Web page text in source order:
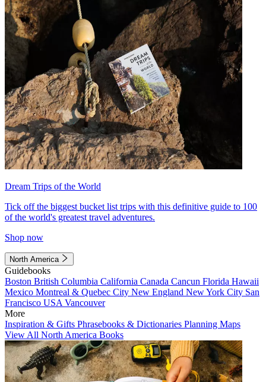
Dream Trips of the World
Tick off the biggest bucket list trips with this definitive guide to 100
of the world's greatest travel adventures.
Shop now
North America
Guidebooks
Boston British Columbia California Canada Cancun Florida Hawaii
Mexico Montreal & Quebec City New England New York City San
Francisco USA Vancouver
More
Inspiration & Gifts Phrasebooks & Dictionaries Planning Maps
View All North America Books